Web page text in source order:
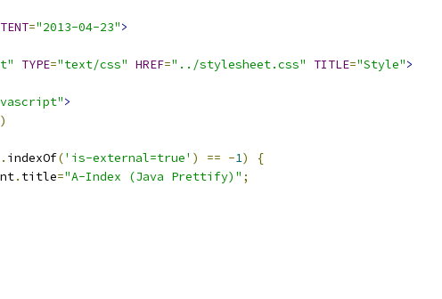
="2013-04-23">
TYPE="text/css" HREF="../stylesheet.css" TITLE="Style">
>
. indexOf('is-external=true' ) == -1)
{
. title="A-Index (Java Prettify)" ;